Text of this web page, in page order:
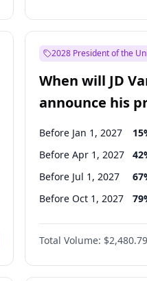
2028 President of the
When will JD
announce his
candidacy?
Before Jan 1, 2027 15
Before Apr 1, 2027 42
Before Jul 1, 2027 67
Before Oct 1, 2027 79
Total Volume: $2,480.79